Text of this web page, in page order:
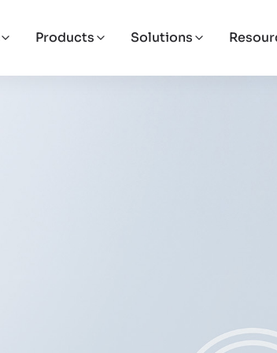
Products Solutions